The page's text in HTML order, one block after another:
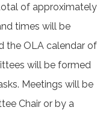
of approximately
times will be
the OLA calendar of
will be formed
Meetings will be
Chair or by a